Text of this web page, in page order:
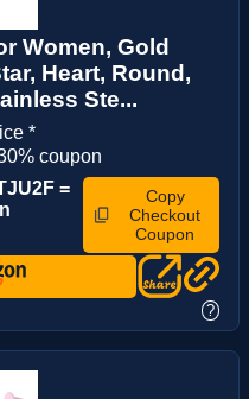
Women, Gold
Heart, Round,
Ste...
*
coupon
=
Copy
Checkout
Coupon
?